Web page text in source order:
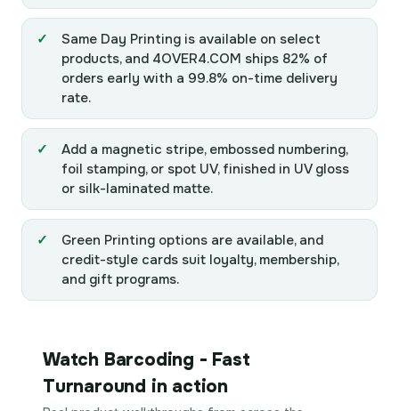
Same Day Printing is available on select
products, and 4OVER4.COM ships 82% of
orders early with a 99.8% on-time delivery
rate.
Add a magnetic stripe, embossed numbering,
foil stamping, or spot UV, finished in UV gloss
or silk-laminated matte.
Green Printing options are available, and
credit-style cards suit loyalty, membership,
and gift programs.
Watch Barcoding - Fast
Turnaround in action